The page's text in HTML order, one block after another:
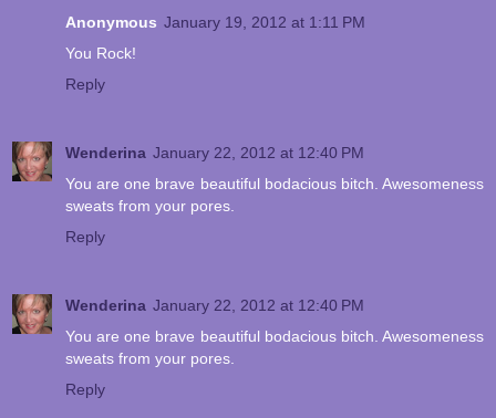
Anonymous January 19, 2012 at 1:11 PM
You Rock!
Reply
Wenderina January 22, 2012 at 12:40 PM
You are one brave beautiful bodacious bitch. Awesomeness
sweats from your pores.
Reply
Wenderina January 22, 2012 at 12:40 PM
You are one brave beautiful bodacious bitch. Awesomeness
sweats from your pores.
Reply